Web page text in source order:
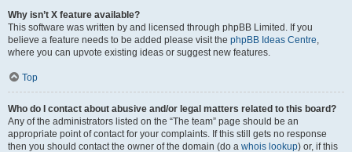
Why isn’t X feature available?
This software was written by and licensed through phpBB Limited. If you
believe a feature needs to be added please visit the phpBB Ideas Centre,
where you can upvote existing ideas or suggest new features.
Top
Who do I contact about abusive and/or legal matters related to this board?
Any of the administrators listed on the “The team” page should be an
appropriate point of contact for your complaints. If this still gets no response
then you should contact the owner of the domain (do a whois lookup) or, if this